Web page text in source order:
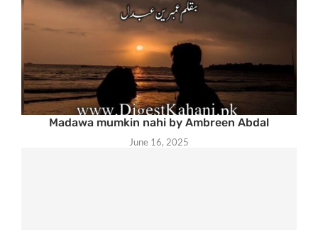
Madawa mumkin nahi by Ambreen Abdal
June 16, 2025